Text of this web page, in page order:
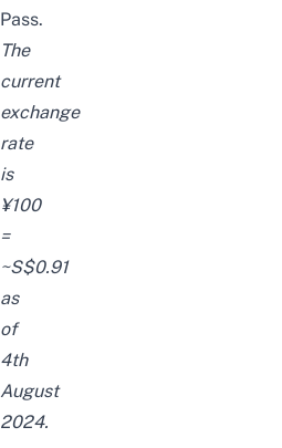
Pass.
The
current
exchange
rate
is
¥100
=
~S$0.91
as
of
4th
August
2024.